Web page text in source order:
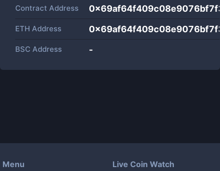
Contract Address
ETH Address
BSC Address -
Menu Live Coin Watch